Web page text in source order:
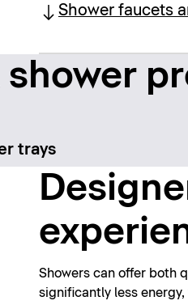
Shower faucets
shower
trays
Showers can offer both
significantly less